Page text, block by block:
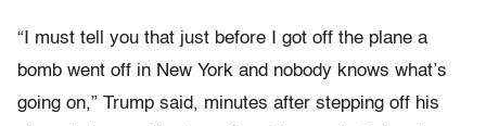
“I must tell you that just before I got off the plane a
bomb went off in New York and nobody knows what’s
going on,” Trump said, minutes after stepping off his